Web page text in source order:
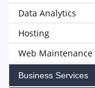
Data Analytics
Hosting
Web Maintenance
Business Services